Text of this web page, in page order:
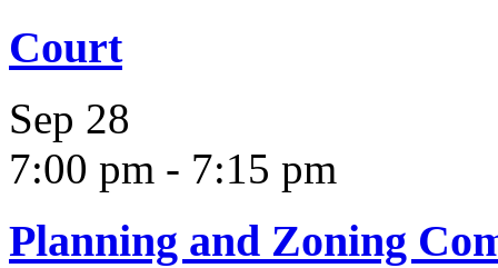
Court
Sep 28
7:00 pm - 7:15 pm
Planning and Zoning